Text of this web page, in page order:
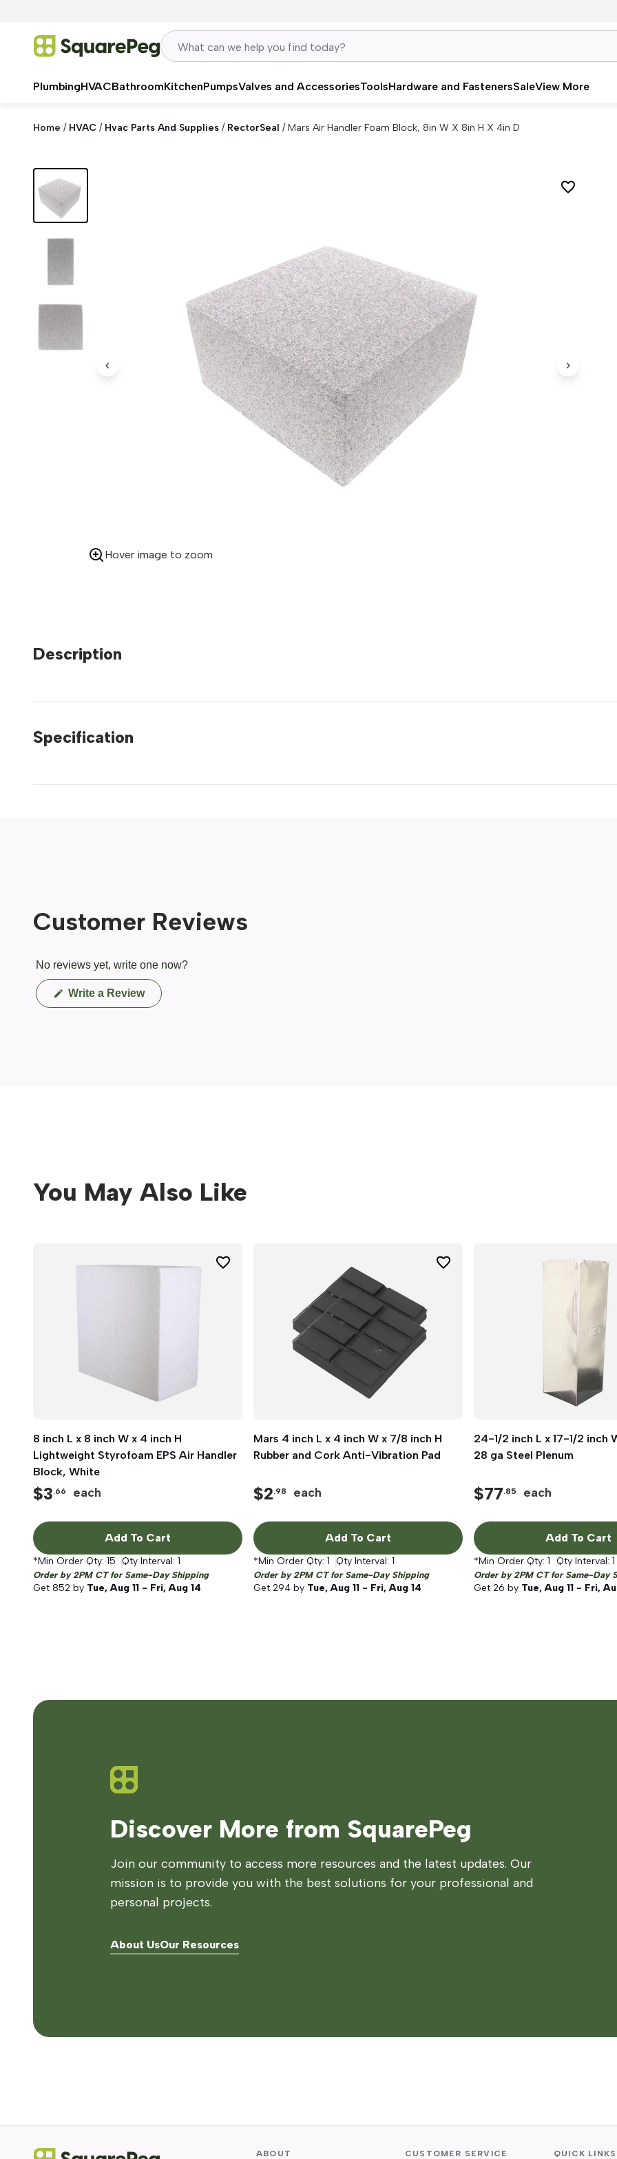
PlumbingHVACBathroomKitchenPumpsValves and AccessoriesToolsHardware and FastenersSaleView More
Home / HVAC / Hvac Parts And Supplies / RectorSeal /Mars Air Handler Foam Block, 8in W X 8in H X 4in D
Previous Image Next
Hover image to zoom
Description
Specification
Customer Reviews
No reviews yet, write one now?
Write a Review(Opens
in
You May Also Like
Quick View
8 inch L x 8 inch W x 4 inch H
Lightweight Styrofoam EPS Air Handler
Block, White
$3.66 each
Add To Cart
*Min Order Qty: 15 Qty Interval: 1
Order by 2PM CT for Same-Day Shipping
Get 852 by Tue, Aug 11 - Fri, Aug 14
Quick View
Mars 4 inch L x 4 inch W x 7/8 inch H
Rubber and Cork Anti-Vibration Pad
$2.98 each
Add To Cart
*Min Order Qty: 1 Qty Interval: 1
Order by 2PM CT for Same-Day Shipping
Get 294 by Tue, Aug 11 - Fri, Aug 14
Quick View
24-1/2 inch L x 17-1/2 inch
28 ga Steel Plenum
$77.85 each
Add To Cart
*Min Order Qty: 1 Qty Interval: 1
Order by 2PM CT for Same-Day
Get 26 by Tue, Aug 11 - Fri,
Discover More from SquarePeg
Join our community to access more resources and the latest updates. Our
mission is to provide you with the best solutions for your professional and
personal projects.
About UsOur Resources
ABOUT CUSTOMER SERVICE QUICK LINKS